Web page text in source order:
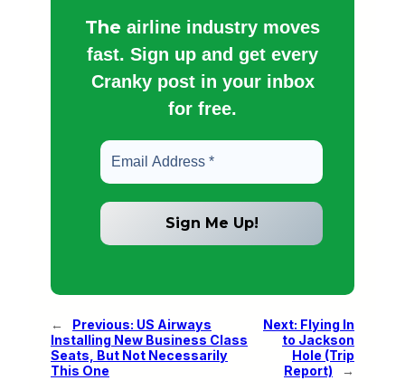
The airline industry moves
fast. Sign up and get every
Cranky post in your inbox
for free.
← Previous: US Airways
Installing New Business Class
Seats, But Not Necessarily
This One
Next: Flying In
to Jackson
Hole (Trip
Report)
→